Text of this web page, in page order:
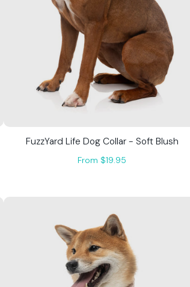
FuzzYard Life Dog Collar - Soft Blush
From $19.95